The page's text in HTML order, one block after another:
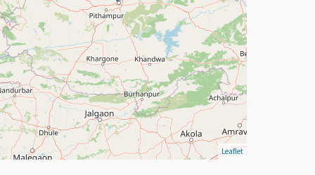
Leaflet